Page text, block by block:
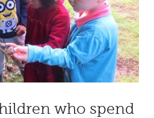
who spend